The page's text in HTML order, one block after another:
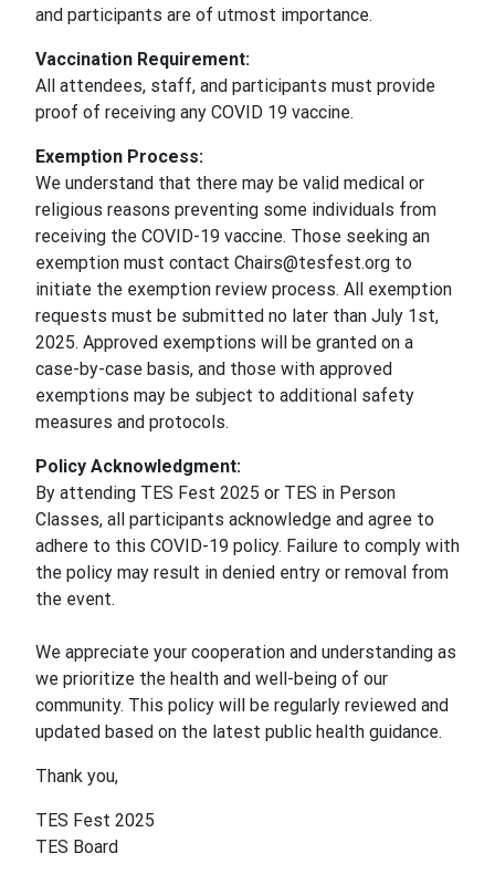
and participants are of utmost importance.
Vaccination Requirement:
All attendees, staff, and participants must provide
proof of receiving any COVID 19 vaccine.
Exemption Process:
We understand that there may be valid medical or
religious reasons preventing some individuals from
receiving the COVID-19 vaccine. Those seeking an
exemption must contact Chairs@tesfest.org to
initiate the exemption review process. All exemption
requests must be submitted no later than July 1st,
2025. Approved exemptions will be granted on a
case-by-case basis, and those with approved
exemptions may be subject to additional safety
measures and protocols.
Policy Acknowledgment:
By attending TES Fest 2025 or TES in Person
Classes, all participants acknowledge and agree to
adhere to this COVID-19 policy. Failure to comply with
the policy may result in denied entry or removal from
the event.
We appreciate your cooperation and understanding as
we prioritize the health and well-being of our
community. This policy will be regularly reviewed and
updated based on the latest public health guidance.
Thank you,
TES Fest 2025
TES Board